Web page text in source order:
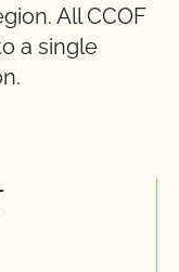
All CCOF
a single